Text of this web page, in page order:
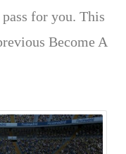
for you. This
Become A